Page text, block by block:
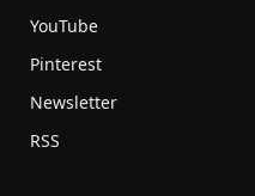
YouTube
Pinterest
Newsletter
RSS